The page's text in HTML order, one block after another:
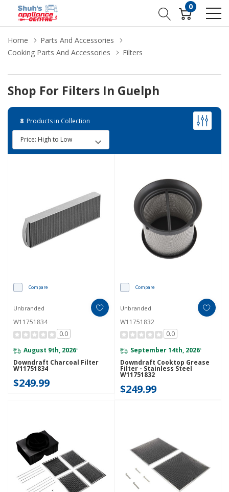
0
Home
Parts And Accessories
Cooking Parts And Accessories
Filters
Shop For Filters In Guelph
8 Products in Collection
Compare
Unbranded
W11751834
0.0
August 9th, 2026*
Downdraft Charcoal Filter
W11751834
$249.99
Compare
Unbranded
W11751832
0.0
September 14th, 2026*
Downdraft Cooktop Grease
Filter - Stainless Steel
W11751832
$249.99